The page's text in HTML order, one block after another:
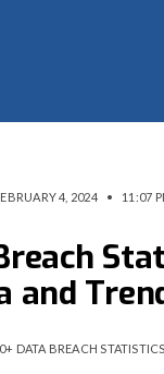
4, 2024 • 11:07
and
DATA BREACH